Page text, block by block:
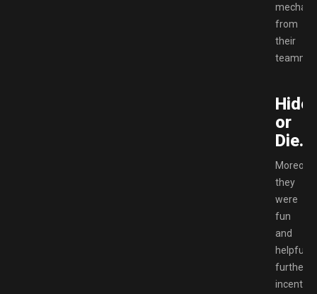
from
their
Hide
or
Die.
they
were
fun
and
helpful,
further